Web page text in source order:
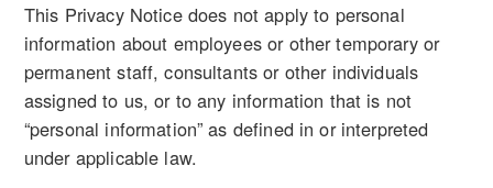
This Privacy Notice does not apply to personal
information about employees or other temporary or
permanent staff, consultants or other individuals
assigned to us, or to any information that is not
“personal information” as defined in or interpreted
under applicable law.